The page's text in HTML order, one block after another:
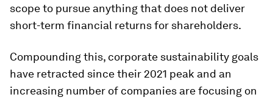
scope to pursue anything that does not deliver
short-term financial returns for shareholders.
Compounding this, corporate sustainability goals
have retracted since their 2021 peak and an
increasing number of companies are focusing on